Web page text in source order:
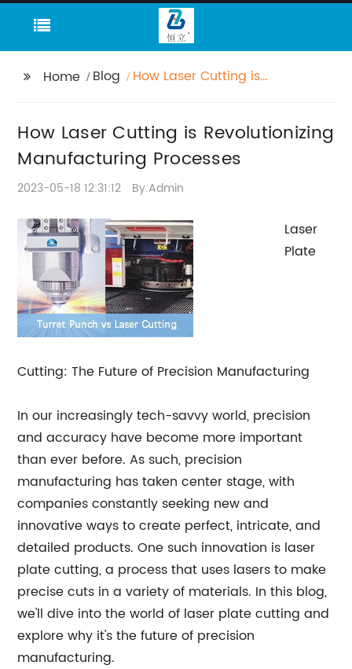
Home Blog
How Laser Cutting is
Processes
How Laser Cutting is Revolutionizing
Manufacturing Processes
2023-05-18 12:31:12 By:Admin
Laser
Plate
Cutting: The Future of Precision Manufacturing
In our increasingly tech-savvy world, precision
and accuracy have become more important
than ever before. As such, precision
manufacturing has taken center stage, with
companies constantly seeking new and
innovative ways to create perfect, intricate, and
detailed products. One such innovation is laser
plate cutting, a process that uses lasers to make
precise cuts in a variety of materials. In this blog,
we'll dive into the world of laser plate cutting and
explore why it's the future of precision
manufacturing.